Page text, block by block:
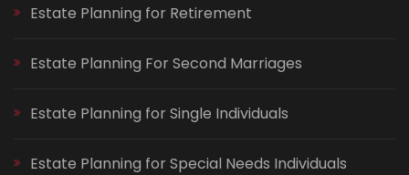
Estate Planning for Retirement
Estate Planning For Second Marriages
Estate Planning for Single Individuals
Estate Planning for Special Needs Individuals